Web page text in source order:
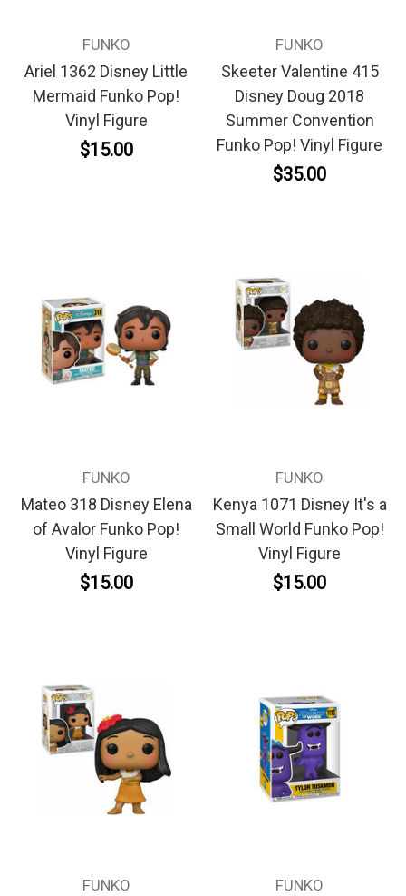
FUNKO
Ariel 1362 Disney Little
Mermaid Funko Pop!
Vinyl Figure
$15.00
FUNKO
Skeeter Valentine 415
Disney Doug 2018
Summer Convention
Funko Pop! Vinyl Figure
$35.00
FUNKO
Mateo 318 Disney Elena
of Avalor Funko Pop!
Vinyl Figure
$15.00
FUNKO
Kenya 1071 Disney It's a
Small World Funko Pop!
Vinyl Figure
$15.00
FUNKO FUNKO